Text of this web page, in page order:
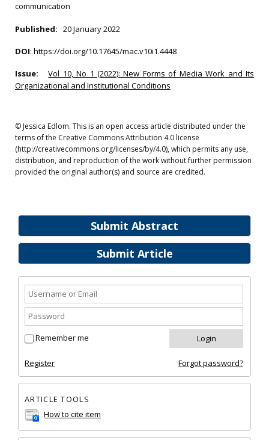
Submit Abstract
Submit Article
Remember me
Register Forgot password?
ARTICLE TOOLS
How to cite item
communication
Published: 20 January 2022
DOI: https://doi.org/10.17645/mac.v10i1.4448
Issue:
Vol 10, No 1 (2022): New Forms of Media Work and Its
Organizational and Institutional Conditions
© Jessica Edlom. This is an open access article distributed under the
terms of the Creative Commons Attribution 4.0 license
(http://creativecommons.org/licenses/by/4.0), which permits any use,
distribution, and reproduction of the work without further permission
provided the original author(s) and source are credited.